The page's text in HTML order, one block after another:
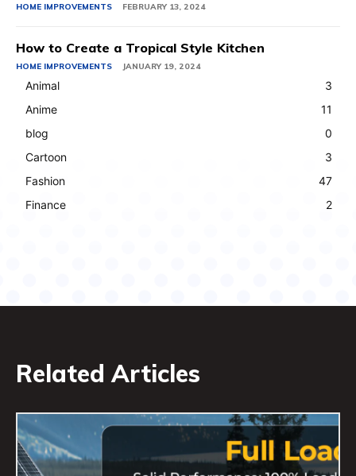
HOME IMPROVEMENTS FEBRUARY 13, 2024
How to Create a Tropical Style Kitchen
HOME IMPROVEMENTS JANUARY 19, 2024
Animal
3
Anime
11
blog
0
Cartoon
3
Fashion
47
Finance
2
Related Articles